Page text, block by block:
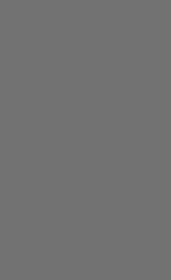
chuckles]
hard?
I’m just-
talk [laughs]